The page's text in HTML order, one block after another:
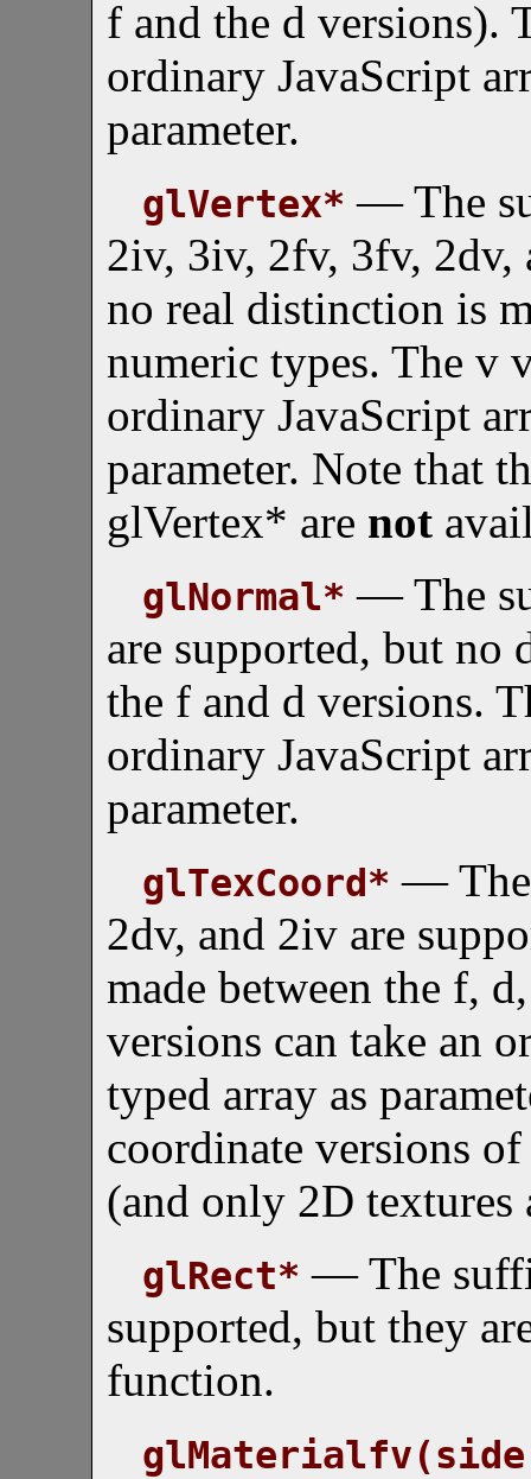
f and the d versions).
ordinary JavaScript
parameter.
glVertex* — The
2iv, 3iv, 2fv, 3fv, 2dv,
no real distinction is
numeric types. The v
ordinary JavaScript
parameter. Note that
glVertex* are not
glNormal* — The
are supported, but no
the f and d versions.
ordinary JavaScript
parameter.
glTexCoord* — The
2dv, and 2iv are
made between the f,
versions can take an
typed array as
coordinate versions
(and only 2D textures
glRect* — The
supported, but they
function.